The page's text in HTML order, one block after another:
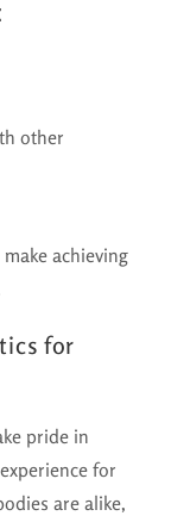
other
achieving
for
pride in
for
are alike,